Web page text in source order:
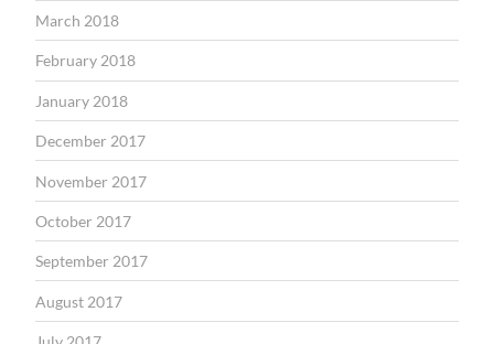
March 2018
February 2018
January 2018
December 2017
November 2017
October 2017
September 2017
August 2017